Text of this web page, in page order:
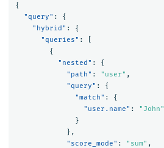
{
"query" :
{
"hybrid" :
{
"queries" :
{
"nested" :
{
"path" : "user" ,
"query" :
{
"match" :
{
"user.name" :
"John"
}
},
"score_mode" : "sum" ,